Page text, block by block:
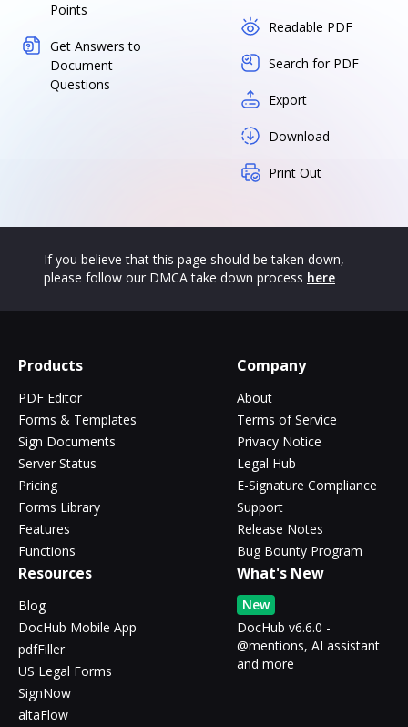
Points
Get Answers to
Document
Questions
Readable PDF
Search for PDF
Export
Download
Print Out
If you believe that this page should be taken down,
please follow our DMCA take down process here
Products
PDF Editor
Forms & Templates
Sign Documents
Server Status
Pricing
Forms Library
Features
Functions
Company
About
Terms of Service
Privacy Notice
Legal Hub
E-Signature Compliance
Support
Release Notes
Bug Bounty Program
Resources
Blog
DocHub Mobile App
pdfFiller
US Legal Forms
SignNow
altaFlow
What's New
New
DocHub v6.6.0 -
@mentions, AI assistant
and more